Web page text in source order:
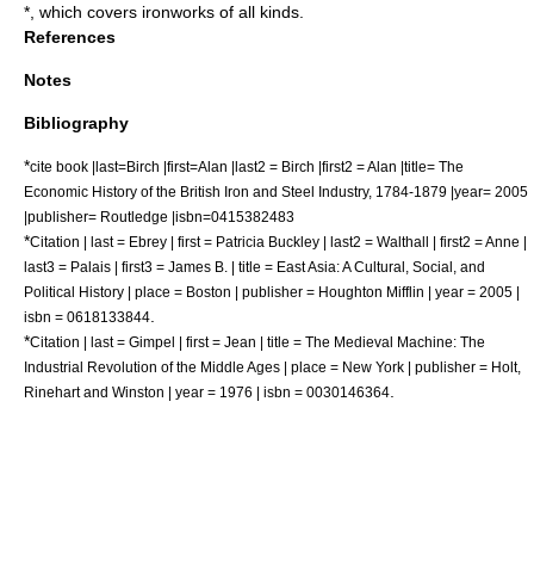
*, which covers ironworks of all kinds.
References
Notes
Bibliography
*cite book |last=Birch |first=Alan |last2 = Birch |first2 = Alan |title= The
Economic History of the British Iron and Steel Industry, 1784-1879 |year= 2005
|publisher= Routledge |isbn=0415382483
*Citation | last = Ebrey | first = Patricia Buckley | last2 = Walthall | first2 = Anne |
last3 = Palais | first3 = James B. | title = East Asia: A Cultural, Social, and
Political History | place = Boston | publisher = Houghton Mifflin | year = 2005 |
isbn = 0618133844
*Citation | last = Gimpel | first = Jean | title = The Medieval Machine: The
Industrial Revolution of the Middle Ages | place = New York | publisher = Holt,
Rinehart and Winston | year = 1976 | isbn = 0030146364